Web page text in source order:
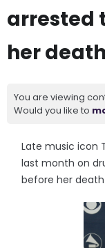
arrested
her death
You are viewing
Would you like to
Late music icon
last month on
before her